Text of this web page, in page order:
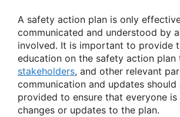
A safety action plan is only
communicated and understood by
involved. It is important to provide
education on the safety action plan
stakeholders, and other relevant
communication and updates should
provided to ensure that everyone
changes or updates to the plan.